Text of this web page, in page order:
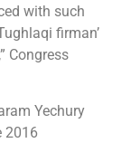
with such
firman’
Congress
Yechury
2016